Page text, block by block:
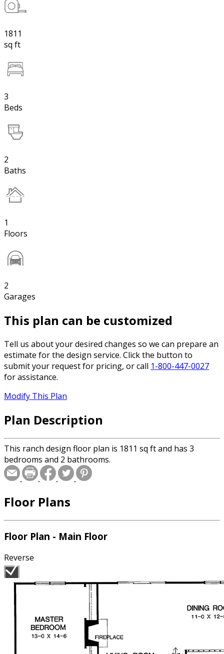
1811
sq ft
3
Beds
2
Baths
1
Floors
2
Garages
This plan can be customized
Tell us about your desired changes so we can prepare an
estimate for the design service. Click the button to
submit your request for pricing, or call 1-800-447-0027
for assistance.
Modify This Plan
Plan Description
This ranch design floor plan is 1811 sq ft and has 3
bedrooms and 2 bathrooms.
Floor Plans
Floor Plan - Main Floor
Reverse